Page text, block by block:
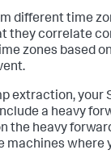
different time
they correlate
zones based
extraction, your
a heavy
the heavy
machines where